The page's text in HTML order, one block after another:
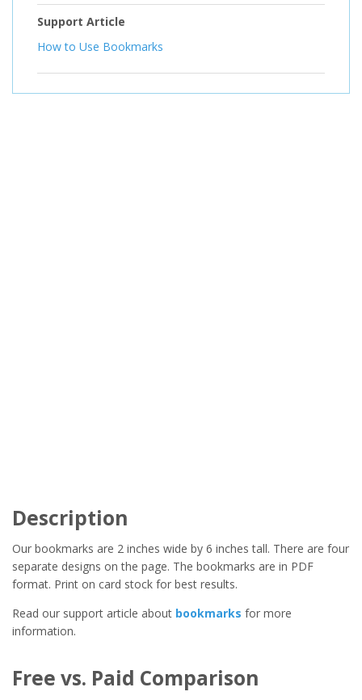
Support Article
How to Use Bookmarks
Description
Our bookmarks are 2 inches wide by 6 inches tall. There are four
separate designs on the page. The bookmarks are in PDF
format. Print on card stock for best results.
Read our support article about bookmarks for more
information.
Free vs. Paid Comparison